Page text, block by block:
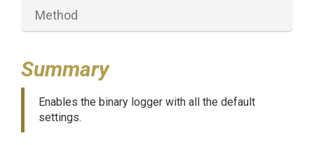
Method
Summary
Enables the binary logger with all the default
settings.